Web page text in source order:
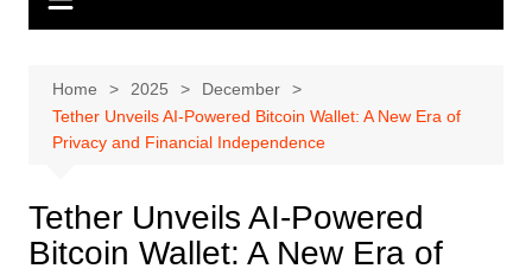
Home 2025
December
Tether Unveils AI-Powered Bitcoin Wallet: A New Era of
Privacy and Financial Independence
Tether Unveils AI-Powered
Bitcoin Wallet: A New Era of